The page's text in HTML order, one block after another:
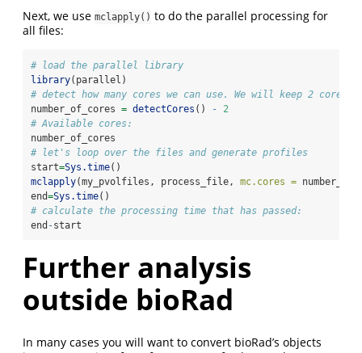
Next, we use mclapply() to do the parallel processing for
all files:
# load the parallel library
library(parallel)
# detect how many cores we can use. We will keep 2
number_of_cores = detectCores () -
2
# Available cores:
number_of_cores
# let's loop over the files and generate profiles
start=Sys.time()
mclapply(my_pvolfiles, process_file, mc.cores =
end=Sys.time()
# calculate the processing time that has passed:
end -start
Further analysis
outside bioRad
In many cases you will want to convert bioRad’s objects